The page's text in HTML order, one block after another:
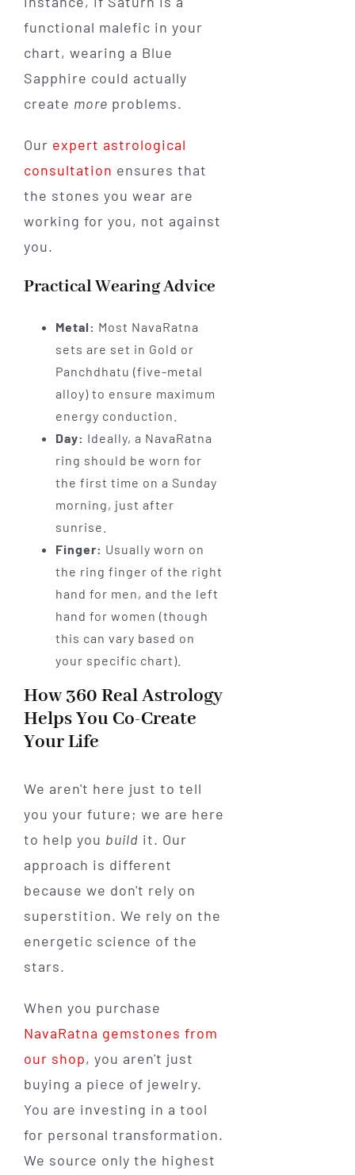
functional malefic in your
chart, wearing a Blue
Sapphire could actually
create more problems.
Our expert astrological
consultation ensures that
the stones you wear are
working for you, not against
you.
Practical Wearing Advice
Metal: Most NavaRatna
sets are set in Gold or
Panchdhatu (five-metal
alloy) to ensure maximum
energy conduction.
Day: Ideally, a NavaRatna
ring should be worn for
the first time on a Sunday
morning, just after
sunrise.
Finger: Usually worn on
the ring finger of the right
hand for men, and the left
hand for women (though
this can vary based on
your specific chart).
How 360 Real Astrology
Helps You Co-Create
Your Life
We aren't here just to tell
you your future; we are here
to help you build it. Our
approach is different
because we don't rely on
superstition. We rely on the
energetic science of the
stars.
When you purchase
NavaRatna gemstones from
our shop, you aren't just
buying a piece of jewelry.
You are investing in a tool
for personal transformation.
We source only the highest